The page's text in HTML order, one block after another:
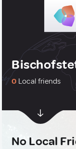
0 Local friends
No Local